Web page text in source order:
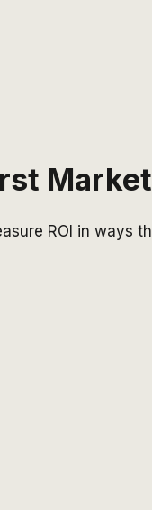
ROI in ways